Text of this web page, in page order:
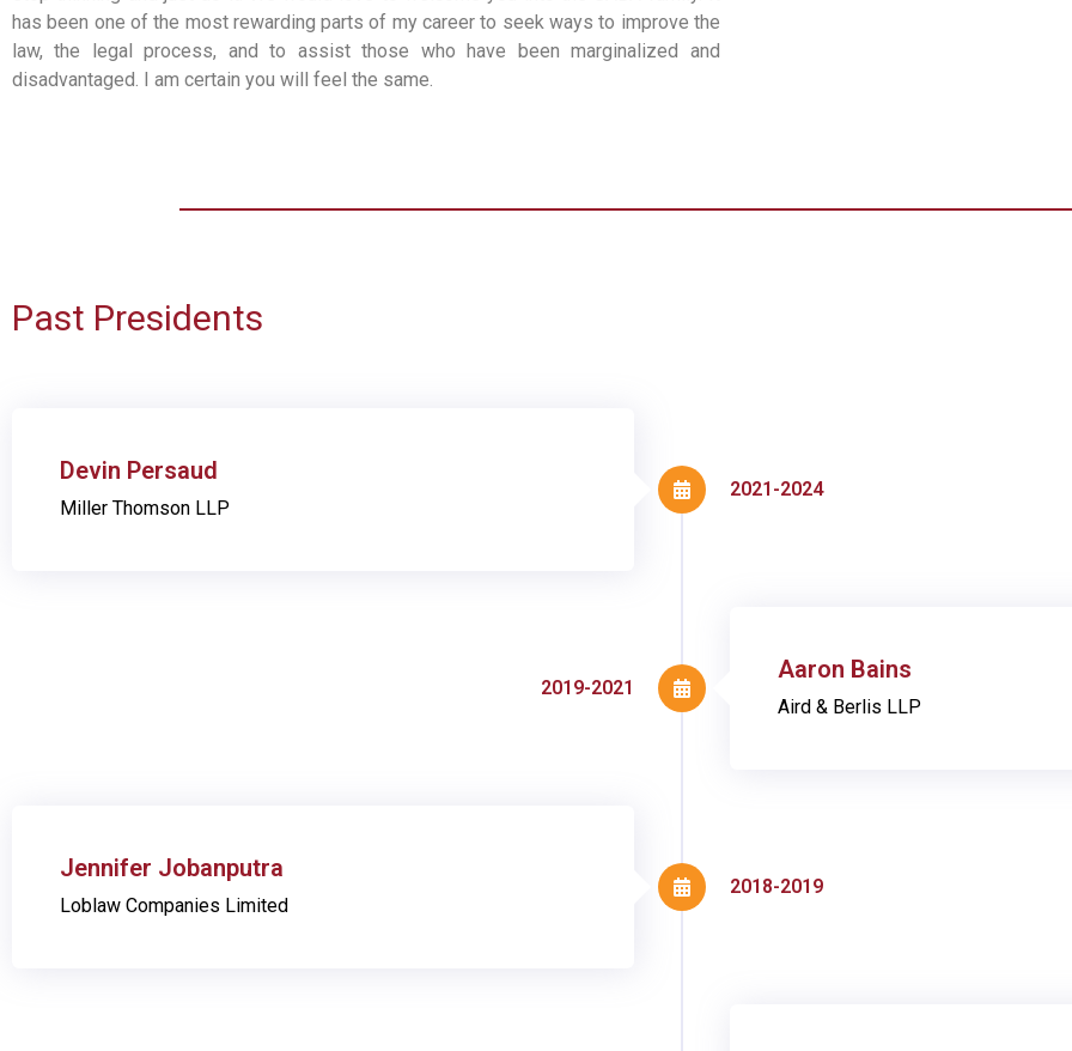
has been one of the most rewarding parts of my career to seek ways to improve the
law, the legal process, and to assist those who have been marginalized and
disadvantaged. I am certain you will feel the same.
Past Presidents
Devin Persaud
Miller Thomson LLP
2021-2024
Aaron Bains
Aird & Berlis LLP
2019-2021
Jennifer Jobanputra
Loblaw Companies Limited
2018-2019